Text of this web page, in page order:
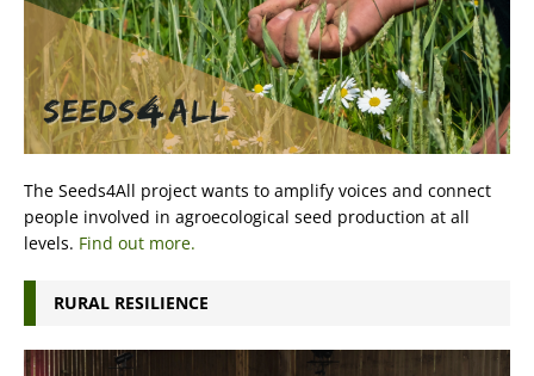
The Seeds4All project wants to amplify voices and connect
people involved in agroecological seed production at all
levels. Find out more.
RURAL RESILIENCE